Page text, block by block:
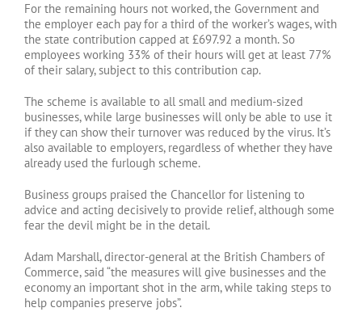
For the remaining hours not worked, the Government and
the employer each pay for a third of the worker’s wages, with
the state contribution capped at £697.92 a month. So
employees working 33% of their hours will get at least 77%
of their salary, subject to this contribution cap.
The scheme is available to all small and medium-sized
businesses, while large businesses will only be able to use it
if they can show their turnover was reduced by the virus. It’s
also available to employers, regardless of whether they have
already used the furlough scheme.
Business groups praised the Chancellor for listening to
advice and acting decisively to provide relief, although some
fear the devil might be in the detail.
Adam Marshall, director-general at the British Chambers of
Commerce, said “the measures will give businesses and the
economy an important shot in the arm, while taking steps to
help companies preserve jobs”.